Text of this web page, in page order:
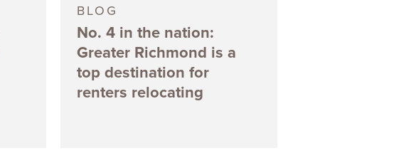
BLOG
No. 4 in the nation:
Greater Richmond is a
top destination for
renters relocating